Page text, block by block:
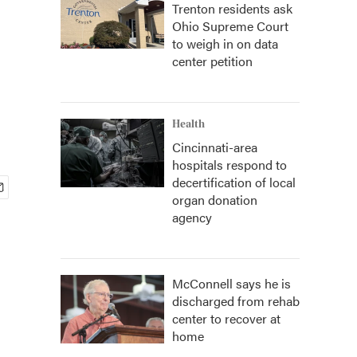
Trenton residents ask
Ohio Supreme Court
to weigh in on data
center petition
Health
Cincinnati-area
hospitals respond to
decertification of local
organ donation
agency
McConnell says he is
discharged from rehab
center to recover at
home